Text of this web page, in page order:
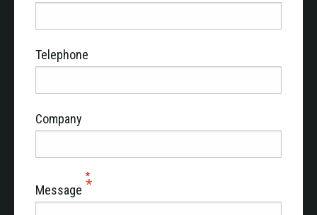
Telephone
Company
Message